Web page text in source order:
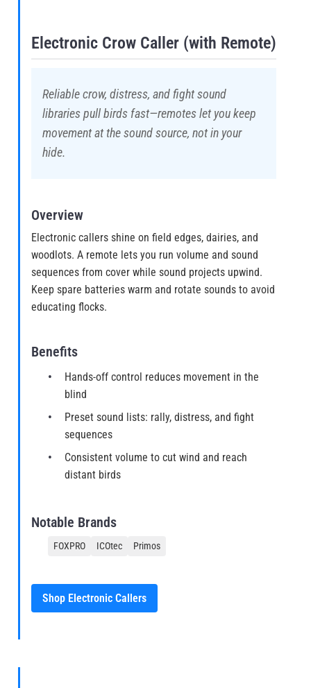
Electronic Crow Caller (with Remote)
Reliable crow, distress, and fight sound
libraries pull birds fast—remotes let you keep
movement at the sound source, not in your
hide.
Overview
Electronic callers shine on field edges, dairies, and
woodlots. A remote lets you run volume and sound
sequences from cover while sound projects upwind.
Keep spare batteries warm and rotate sounds to avoid
educating flocks.
Benefits
Hands-off control reduces movement in the
blind
Preset sound lists: rally, distress, and fight
sequences
Consistent volume to cut wind and reach
distant birds
Notable Brands
FOXPRO ICOtec Primos
Shop Electronic Callers